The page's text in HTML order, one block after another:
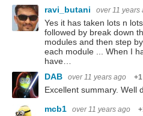
ravi_butani over 11 years
Yes it has taken lots n
followed by break down
modules and then step
each module ... When I
have…
DAB
over 11 years ago +1
Excellent summary. Well
mcb1
over 11 years ago